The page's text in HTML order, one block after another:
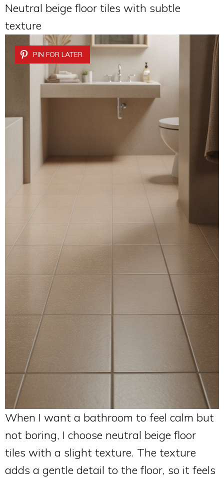
Neutral beige floor tiles with subtle
texture
PIN FOR LATER
When I want a bathroom to feel calm but
not boring, I choose neutral beige floor
tiles with a slight texture. The texture
adds a gentle detail to the floor, so it feels